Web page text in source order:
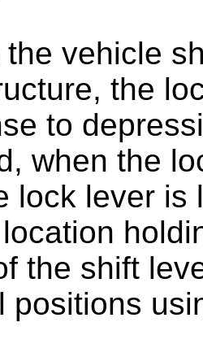
the vehicle
the
to
when the
lock lever is
the shift
positions